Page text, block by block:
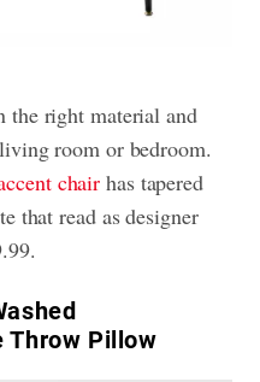
the right material and
room or bedroom.
chair has tapered
that read as designer
Throw Pillow